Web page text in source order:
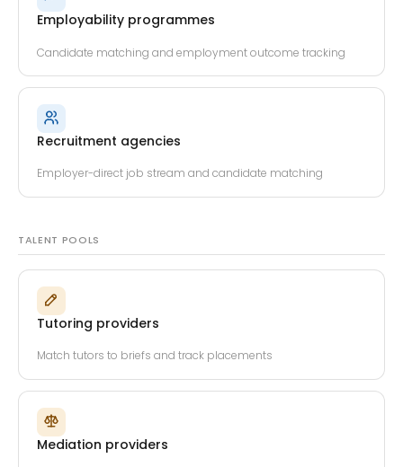
Employability programmes
Candidate matching and employment outcome tracking
Recruitment agencies
Employer-direct job stream and candidate matching
TALENT POOLS
Tutoring providers
Match tutors to briefs and track placements
Mediation providers